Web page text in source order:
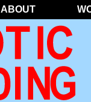
ABOUT